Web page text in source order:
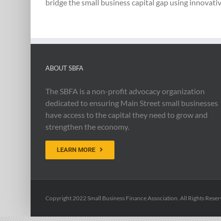
bridge the small business capital gap using
ABOUT SBFA
The SBFA is a non-profit advocacy organization
dedicated to ensuring Main Street small businesses
have access to the capital they need to grow and
strengthen the economy.
LEARN MORE
Copyright 2022 Small Business Finance Association. All Rights